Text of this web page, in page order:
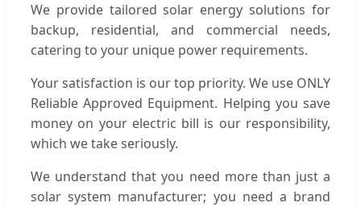
We provide tailored solar energy solutions for
backup, residential, and commercial needs,
catering to your unique power requirements.
Your satisfaction is our top priority. We use ONLY
Reliable Approved Equipment. Helping you save
money on your electric bill is our responsibility,
which we take seriously.
We understand that you need more than just a
solar system manufacturer; you need a brand